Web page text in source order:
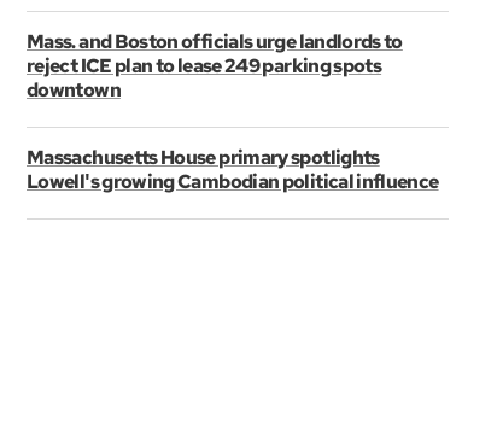
Mass. and Boston officials urge landlords to
reject ICE plan to lease 249 parking spots
downtown
Massachusetts House primary spotlights
Lowell's growing Cambodian political influence